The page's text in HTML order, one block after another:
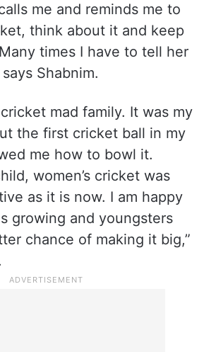
me and reminds me to
think about it and keep
times I have to tell her
Shabnim.
mad family. It was my
the first cricket ball in my
me how to bowl it.
women’s cricket was
as it is now. I am happy
growing and youngsters
chance of making it big,”